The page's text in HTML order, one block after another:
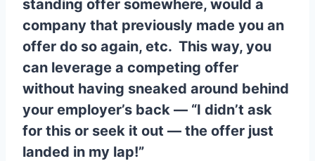
standing offer somewhere, would a
company that previously made you an
offer do so again, etc. This way, you
can leverage a competing offer
without having sneaked around behind
your employer’s back — “I didn’t ask
for this or seek it out — the offer just
landed in my lap!”